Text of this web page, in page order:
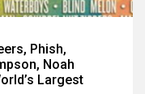
Phish,
Noah
Largest